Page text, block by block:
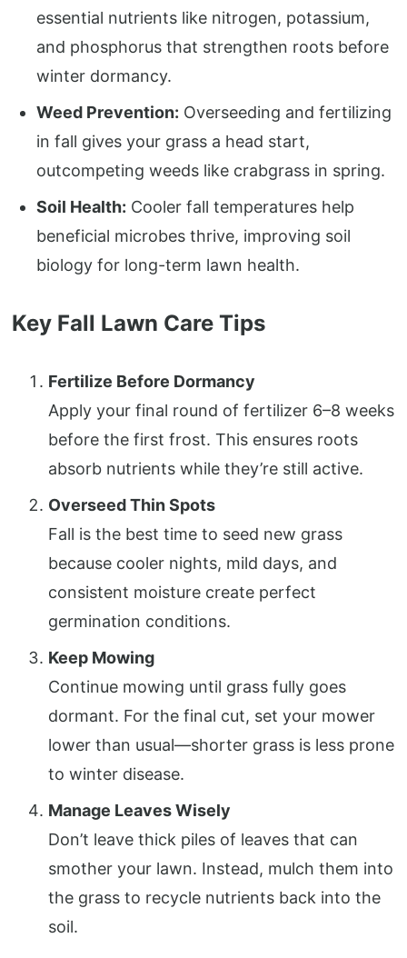
essential nutrients like nitrogen, potassium,
and phosphorus that strengthen roots before
winter dormancy.
Weed Prevention: Overseeding and fertilizing
in fall gives your grass a head start,
outcompeting weeds like crabgrass in spring.
Soil Health: Cooler fall temperatures help
beneficial microbes thrive, improving soil
biology for long-term lawn health.
Key Fall Lawn Care Tips
Fertilize Before Dormancy
Apply your final round of fertilizer 6–8 weeks
before the first frost. This ensures roots
absorb nutrients while they’re still active.
Overseed Thin Spots
Fall is the best time to seed new grass
because cooler nights, mild days, and
consistent moisture create perfect
germination conditions.
Keep Mowing
Continue mowing until grass fully goes
dormant. For the final cut, set your mower
lower than usual—shorter grass is less prone
to winter disease.
Manage Leaves Wisely
Don’t leave thick piles of leaves that can
smother your lawn. Instead, mulch them into
the grass to recycle nutrients back into the
soil.